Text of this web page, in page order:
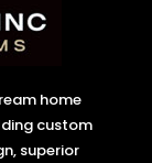
home
custom
superior